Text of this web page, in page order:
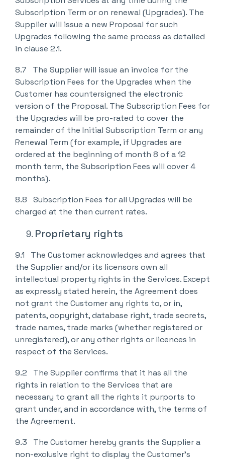
Subscription Term or on renewal (Upgrades). The
Supplier will issue a new Proposal for such
Upgrades following the same process as detailed
in clause 2.1.
8.7 The Supplier will issue an invoice for the
Subscription Fees for the Upgrades when the
Customer has countersigned the electronic
version of the Proposal. The Subscription Fees for
the Upgrades will be pro-rated to cover the
remainder of the Initial Subscription Term or any
Renewal Term (for example, if Upgrades are
ordered at the beginning of month 8 of a 12
month term, the Subscription Fees will cover 4
months).
8.8 Subscription Fees for all Upgrades will be
charged at the then current rates.
Proprietary rights
9.1 The Customer acknowledges and agrees that
the Supplier and/or its licensors own all
intellectual property rights in the Services. Except
as expressly stated herein, the Agreement does
not grant the Customer any rights to, or in,
patents, copyright, database right, trade secrets,
trade names, trade marks (whether registered or
unregistered), or any other rights or licences in
respect of the Services.
9.2 The Supplier confirms that it has all the
rights in relation to the Services that are
necessary to grant all the rights it purports to
grant under, and in accordance with, the terms of
the Agreement.
9.3 The Customer hereby grants the Supplier a
non-exclusive right to display the Customer’s